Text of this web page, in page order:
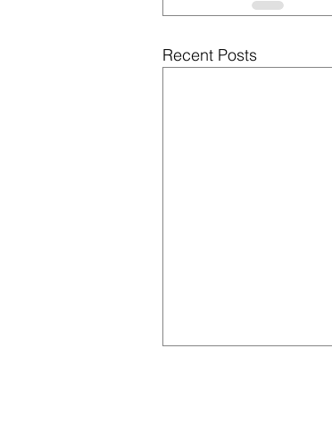
Recent Posts